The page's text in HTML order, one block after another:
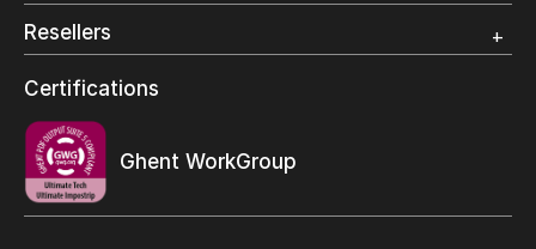
Wide Format
Resellers
Find a reseller
Certifications
Ghent WorkGroup